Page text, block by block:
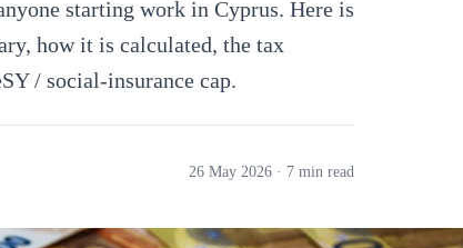
starting work in Cyprus. Here is
how it is calculated, the tax
/ social-insurance cap.
26 May 2026 · 7 min read